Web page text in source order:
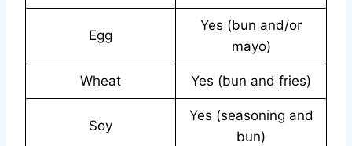
Egg
Yes (bun and/or
mayo)
Wheat Yes (bun and fries)
Soy
Yes (seasoning and
bun)